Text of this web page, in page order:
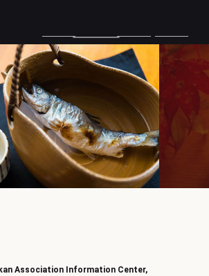
Association Information Center,